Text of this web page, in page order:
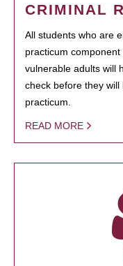
CRIMINAL
All students who are
practicum
vulnerable adults will
check before they
practicum.
READ MORE